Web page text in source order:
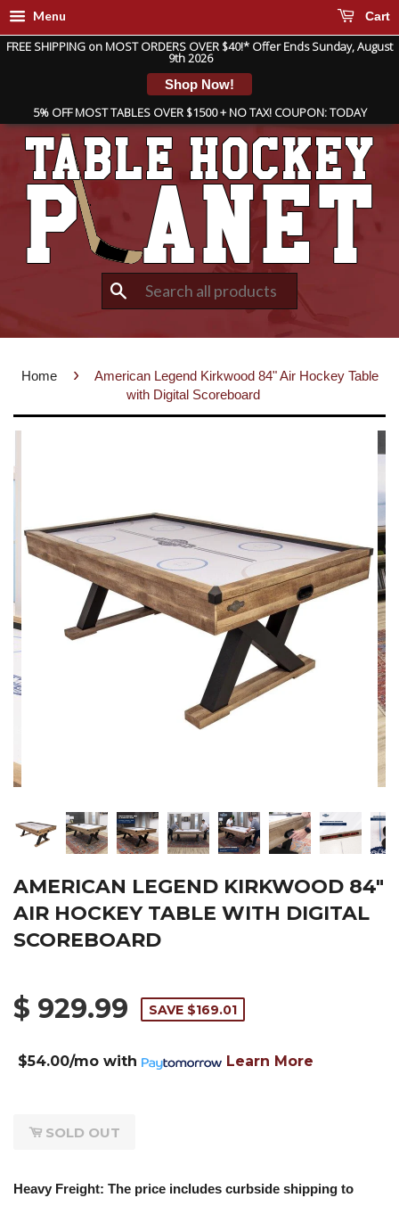
Menu Cart
FREE SHIPPING on MOST ORDERS OVER $40!* Offer Ends Sunday, August
9th 2026
Shop Now!
5% OFF MOST TABLES OVER $1500 + NO TAX! COUPON: TODAY
Search
Home ›
American Legend Kirkwood 84" Air Hockey Table
with Digital Scoreboard
AMERICAN LEGEND KIRKWOOD 84"
AIR HOCKEY TABLE WITH DIGITAL
SCOREBOARD
$ 929.99
$54.00/mo with Learn More
SAVE $169.01
SOLD OUT
Heavy Freight: The price includes curbside shipping to